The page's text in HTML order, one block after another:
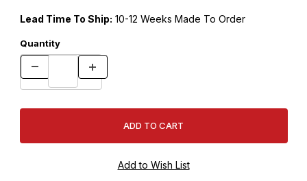
Lead Time To Ship: 10-12 Weeks Made To Order
Quantity